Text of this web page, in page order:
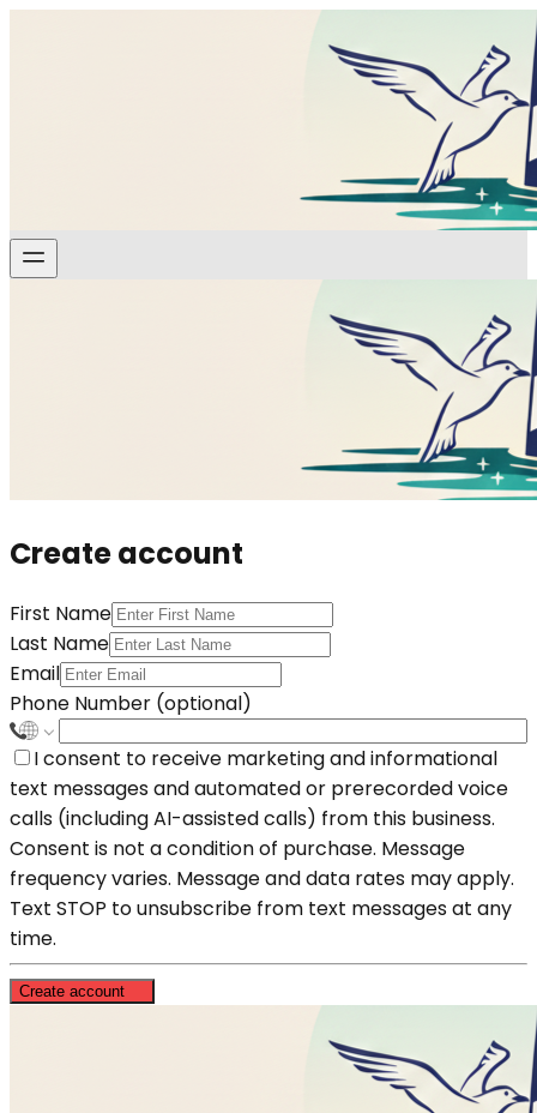
Create account
First Name
Last Name
Email
Phone Number (optional)
I consent to receive marketing and informational
text messages and automated or prerecorded voice
calls (including AI-assisted calls) from this business.
Consent is not a condition of purchase. Message
frequency varies. Message and data rates may apply.
Text STOP to unsubscribe from text messages at any
time.
Create account